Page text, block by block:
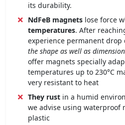
its durability.
NdFeB magnets lose force
temperatures. After
experience permanent drop
the shape as well as
offer magnets specially
temperatures up to 230°C
very resistant to heat
They rust in a humid
we advise using waterproof
plastic